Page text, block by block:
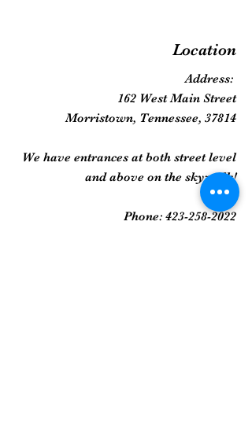
Location
Address:
162 West Main Street
Morristown, Tennessee, 37814
We have entrances at both street level
and above on the skywalk!
Phone: 423-258-2022